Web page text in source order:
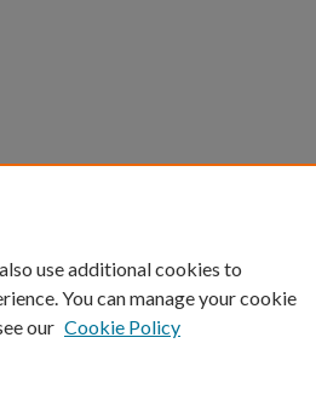
of Kentucky ®
Directory
use additional cookies to
You can manage your cookie
our Cookie Policy